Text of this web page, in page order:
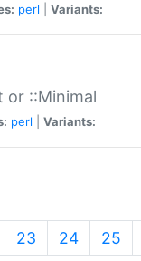
perl Variants:
or ::Minimal
perl Variants:
23 24 25